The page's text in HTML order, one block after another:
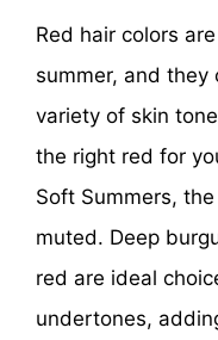
Red hair colors
summer, and they
variety of skin
the right red for
Soft Summers,
muted. Deep
red are ideal
undertones,